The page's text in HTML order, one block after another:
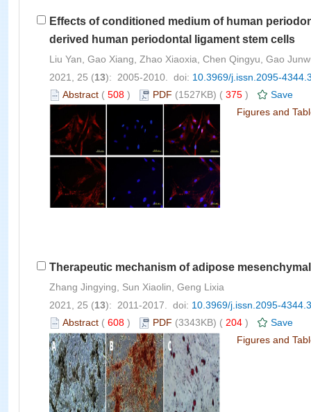
Effects of conditioned medium of human
derived human periodontal ligament stem cells
Liu Yan, Gao Xiang, Zhao Xiaoxia, Chen Qingyu, Gao
2021, 25 (13): 2005-2010. doi: 10.3969/j.issn.2095-
Abstract ( 508 ) PDF (1527KB) ( 375 )
Save
Figures and
Therapeutic mechanism of adipose
Zhang Jingying, Sun Xiaolin, Geng Lixia
2021, 25 (13): 2011-2017. doi: 10.3969/j.issn.2095-
Abstract ( 608 ) PDF (3343KB) ( 204 )
Save
Figures and